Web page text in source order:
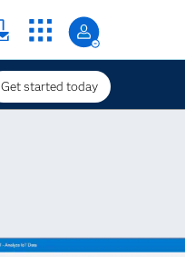
Get started today